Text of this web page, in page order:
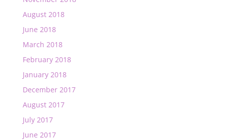
August 2018
June 2018
March 2018
February 2018
January 2018
December 2017
August 2017
July 2017
June 2017